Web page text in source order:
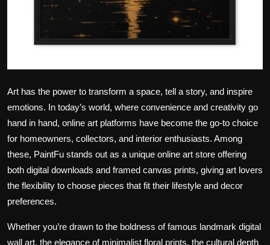
Art has the power to transform a space, tell a story, and inspire
emotions. In today’s world, where convenience and creativity go
hand in hand, online art platforms have become the go-to choice
for homeowners, collectors, and interior enthusiasts. Among
these, PaintFu stands out as a unique online art store offering
both digital downloads and framed canvas prints, giving art lovers
the flexibility to choose pieces that fit their lifestyle and decor
preferences.
Whether you’re drawn to the boldness of famous landmark digital
wall art, the elegance of minimalist floral prints, the cultural depth